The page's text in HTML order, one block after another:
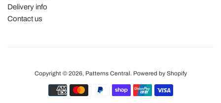
Delivery info
Contact us
Copyright © 2026, Patterns Central. Powered by Shopify
Payment